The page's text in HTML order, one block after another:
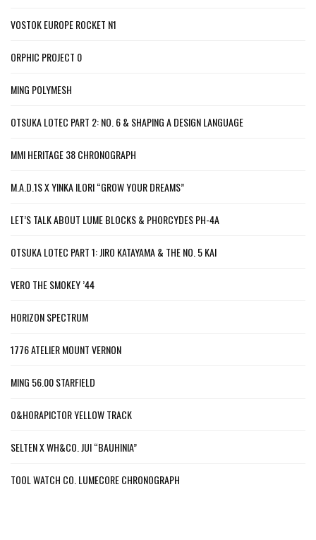
VOSTOK EUROPE ROCKET N1
ORPHIC PROJECT 0
MING POLYMESH
OTSUKA LOTEC PART 2: NO. 6 & SHAPING A DESIGN LANGUAGE
MMI HERITAGE 38 CHRONOGRAPH
M.A.D.1S X YINKA ILORI “GROW YOUR DREAMS”
LET’S TALK ABOUT LUME BLOCKS & PHORCYDES PH-4A
OTSUKA LOTEC PART 1: JIRO KATAYAMA & THE NO. 5 KAI
VERO THE SMOKEY ’44
HORIZON SPECTRUM
1776 ATELIER MOUNT VERNON
MING 56.00 STARFIELD
O&HORAPICTOR YELLOW TRACK
SELTEN X WH&CO. JUI “BAUHINIA”
TOOL WATCH CO. LUMECORE CHRONOGRAPH